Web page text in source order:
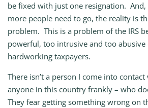
be fixed with just one resignation. And,
more people need to go, the reality is
problem. This is a problem of the IRS
powerful, too intrusive and too abusive
hardworking taxpayers.
There isn’t a person I come into
anyone in this country frankly – who
They fear getting something wrong on